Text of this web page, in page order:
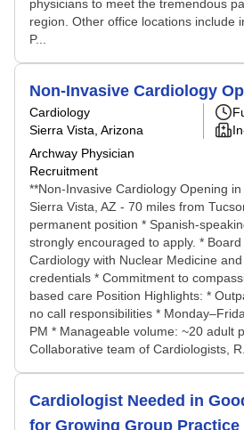
physicians to meet the tremendous
region. Other office locations include
P...
Non-Invasive Cardiology
Cardiology
Sierra Vista, Arizona
Archway Physician
Recruitment
**Non-Invasive Cardiology Opening
Sierra Vista, AZ - 70 miles from
permanent position * Spanish-
strongly encouraged to apply. *
Cardiology with Nuclear Medicine
credentials * Commitment to
based care Position Highlights: *
no call responsibilities *
PM * Manageable volume: ~20 adult
Collaborative team of Cardiologists,
Cardiologist Needed in
for Growing Group Practice